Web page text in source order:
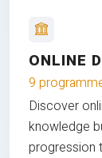
ONLINE
9
Discover
knowledge
progression